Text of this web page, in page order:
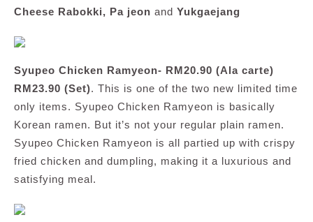
Cheese Rabokki, Pa jeon and Yukgaejang
Syupeo Chicken Ramyeon- RM20.90 (Ala carte)
RM23.90 (Set). This is one of the two new limited time
only items. Syupeo Chicken Ramyeon is basically
Korean ramen. But it’s not your regular plain ramen.
Syupeo Chicken Ramyeon is all partied up with crispy
fried chicken and dumpling, making it a luxurious and
satisfying meal.